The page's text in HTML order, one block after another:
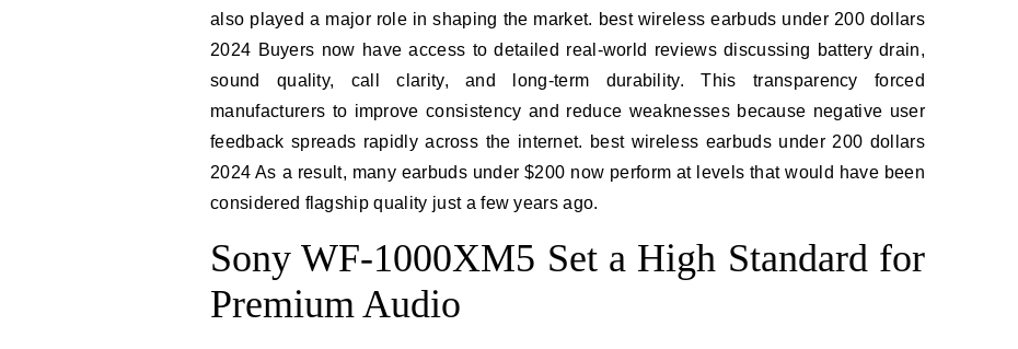
also played a major role in shaping the market. best wireless earbuds under 200 dollars
2024 Buyers now have access to detailed real-world reviews discussing battery drain,
sound quality, call clarity, and long-term durability. This transparency forced
manufacturers to improve consistency and reduce weaknesses because negative user
feedback spreads rapidly across the internet. best wireless earbuds under 200 dollars
2024 As a result, many earbuds under $200 now perform at levels that would have been
considered flagship quality just a few years ago.
Sony WF-1000XM5 Set a High Standard for
Premium Audio